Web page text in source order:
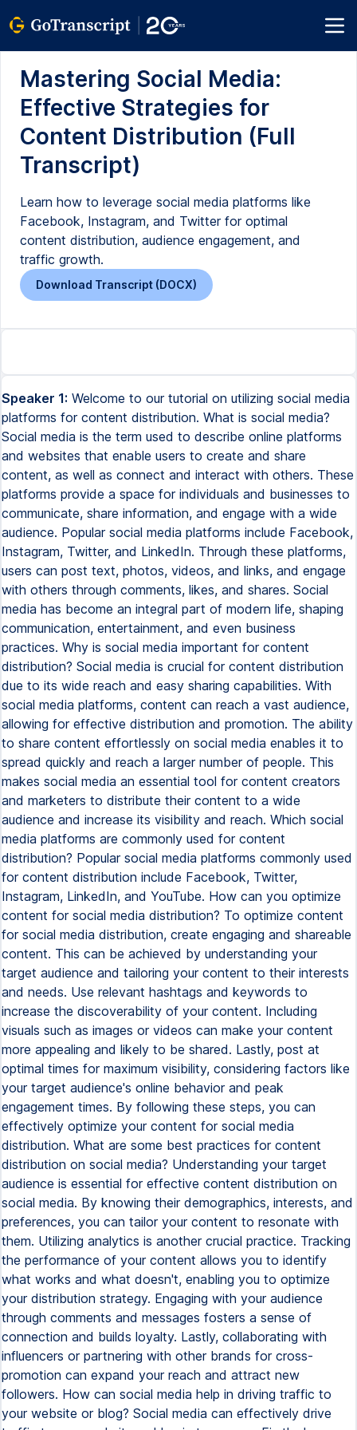
Mastering Social Media:
Effective Strategies for
Content Distribution (Full
Transcript)
Learn how to leverage social media platforms like
Facebook, Instagram, and Twitter for optimal
content distribution, audience engagement, and
traffic growth.
Download Transcript (DOCX)
Speaker 1: Welcome to our tutorial on utilizing social media
platforms for content distribution. What is social media?
Social media is the term used to describe online platforms
and websites that enable users to create and share
content, as well as connect and interact with others. These
platforms provide a space for individuals and businesses to
communicate, share information, and engage with a wide
audience. Popular social media platforms include Facebook,
Instagram, Twitter, and LinkedIn. Through these platforms,
users can post text, photos, videos, and links, and engage
with others through comments, likes, and shares. Social
media has become an integral part of modern life, shaping
communication, entertainment, and even business
practices. Why is social media important for content
distribution? Social media is crucial for content distribution
due to its wide reach and easy sharing capabilities. With
social media platforms, content can reach a vast audience,
allowing for effective distribution and promotion. The ability
to share content effortlessly on social media enables it to
spread quickly and reach a larger number of people. This
makes social media an essential tool for content creators
and marketers to distribute their content to a wide
audience and increase its visibility and reach. Which social
media platforms are commonly used for content
distribution? Popular social media platforms commonly used
for content distribution include Facebook, Twitter,
Instagram, LinkedIn, and YouTube. How can you optimize
content for social media distribution? To optimize content
for social media distribution, create engaging and shareable
content. This can be achieved by understanding your
target audience and tailoring your content to their interests
and needs. Use relevant hashtags and keywords to
increase the discoverability of your content. Including
visuals such as images or videos can make your content
more appealing and likely to be shared. Lastly, post at
optimal times for maximum visibility, considering factors like
your target audience's online behavior and peak
engagement times. By following these steps, you can
effectively optimize your content for social media
distribution. What are some best practices for content
distribution on social media? Understanding your target
audience is essential for effective content distribution on
social media. By knowing their demographics, interests, and
preferences, you can tailor your content to resonate with
them. Utilizing analytics is another crucial practice. Tracking
the performance of your content allows you to identify
what works and what doesn't, enabling you to optimize
your distribution strategy. Engaging with your audience
through comments and messages fosters a sense of
connection and builds loyalty. Lastly, collaborating with
influencers or partnering with other brands for cross-
promotion can expand your reach and attract new
followers. How can social media help in driving traffic to
your website or blog? Social media can effectively drive